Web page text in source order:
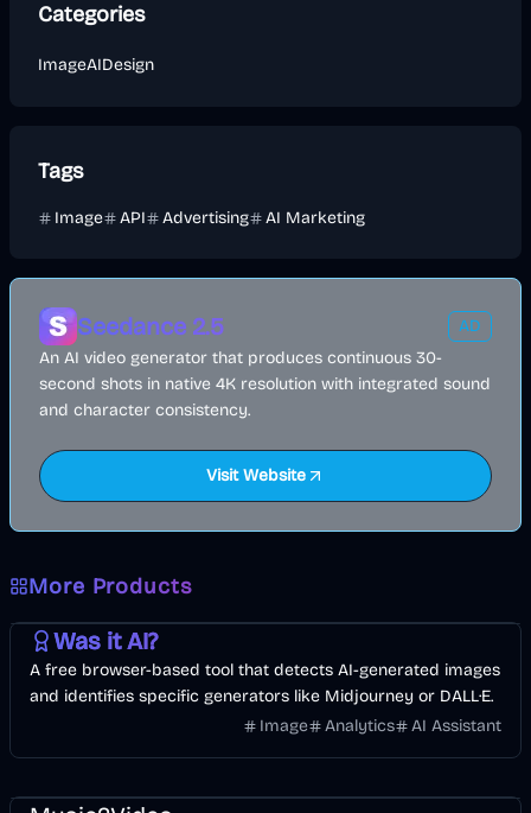
Categories
ImageAIDesign
Tags
Image API Advertising AI Marketing
Seedance 2.5
AD
An AI video generator that produces continuous 30-
second shots in native 4K resolution with integrated sound
and character consistency.
Visit Website
More Products
Image Other
Was it AI?
A free browser-based tool that detects AI-generated images
and identifies specific generators like Midjourney or DALL·E.
Image
Analytics AI Assistant